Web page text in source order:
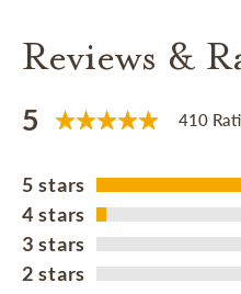
Reviews &
5 410
5 stars
4 stars
3 stars
2 stars